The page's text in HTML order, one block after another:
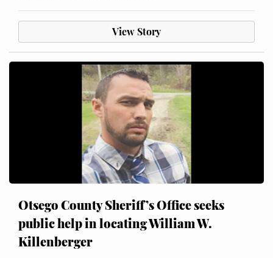
View Story
Otsego County Sheriff’s Office seeks
public help in locating William W.
Killenberger